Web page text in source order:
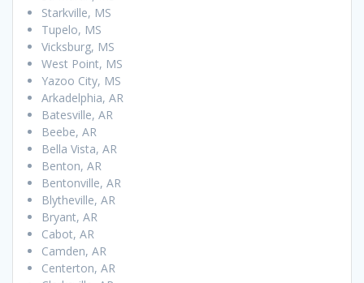
Starkville, MS
Tupelo, MS
Vicksburg, MS
West Point, MS
Yazoo City, MS
Arkadelphia, AR
Batesville, AR
Beebe, AR
Bella Vista, AR
Benton, AR
Bentonville, AR
Blytheville, AR
Bryant, AR
Cabot, AR
Camden, AR
Centerton, AR